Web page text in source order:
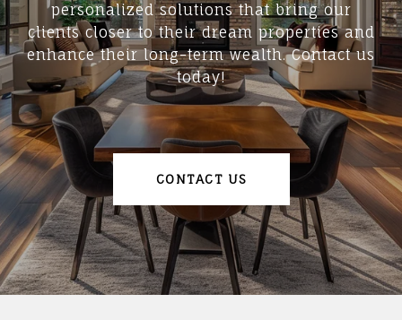
personalized solutions that bring our
clients closer to their dream properties and
enhance their long-term wealth. Contact us
today!
CONTACT US